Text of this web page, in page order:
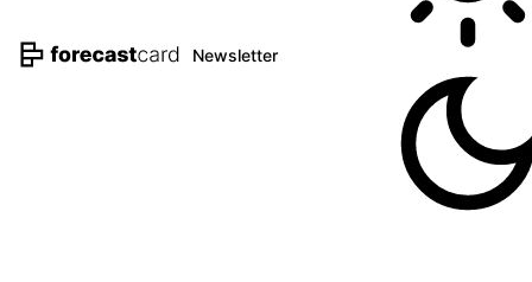
Newsletter